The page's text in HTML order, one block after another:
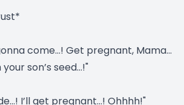
come…! Get pregnant, Mama…
son’s seed…!"
I’ll get pregnant…! Ohhhh!"